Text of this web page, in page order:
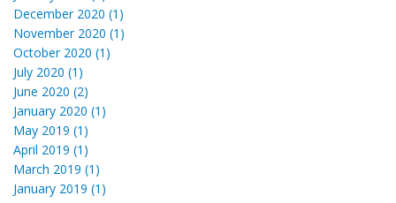
December 2020 (1)
November 2020 (1)
October 2020 (1)
July 2020 (1)
June 2020 (2)
January 2020 (1)
May 2019 (1)
April 2019 (1)
March 2019 (1)
January 2019 (1)